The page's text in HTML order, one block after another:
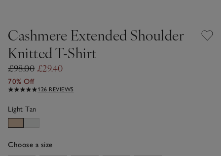
Cashmere Extended Shoulder
Knitted T-Shirt
£98.00 £29.40
70% Off
126 REVIEWS
Light Tan
Choose a size